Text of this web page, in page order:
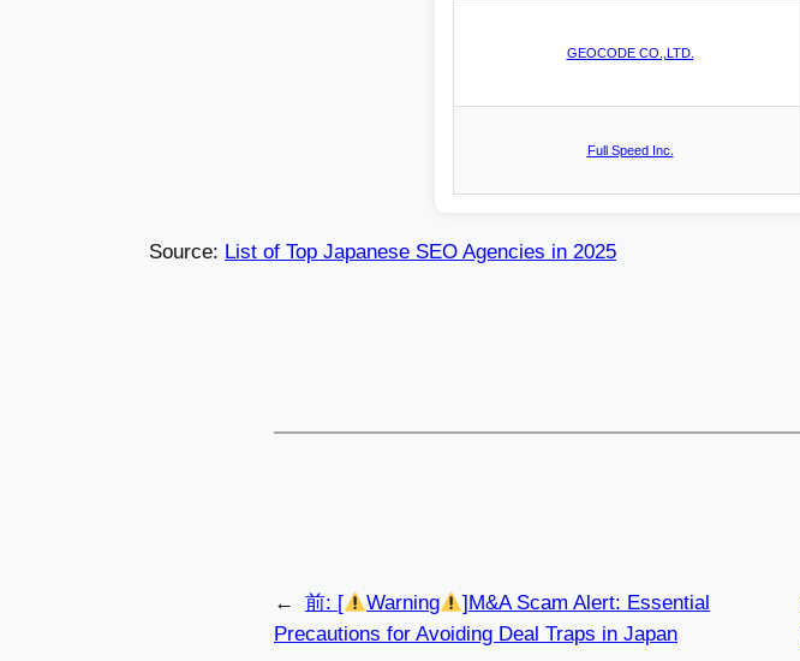
GEOCODE CO.,LTD.
Full Speed Inc.
Source: List of Top Japanese SEO Agencies in 2025
← 前: [ Warning
]M&A Scam Alert: Essential
Precautions for Avoiding Deal Traps in Japan